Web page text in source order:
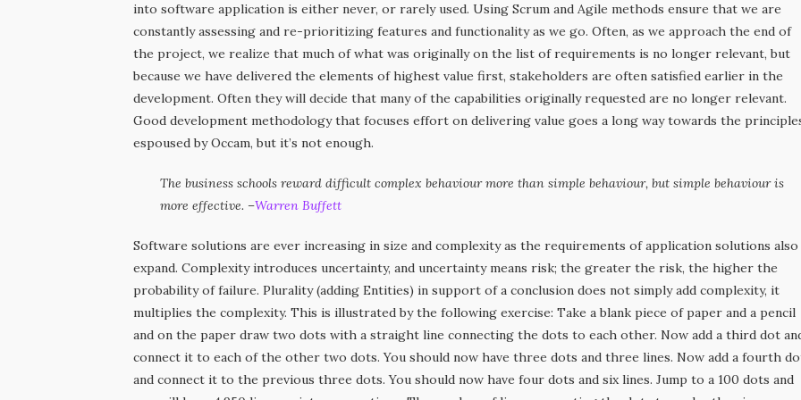
into software application is either never, or rarely used. Using Scrum and Agile methods ensure that we are
constantly assessing and re-prioritizing features and functionality as we go. Often, as we approach the end of
the project, we realize that much of what was originally on the list of requirements is no longer relevant, but
because we have delivered the elements of highest value first, stakeholders are often satisfied earlier in the
development. Often they will decide that many of the capabilities originally requested are no longer relevant.
Good development methodology that focuses effort on delivering value goes a long way towards the
espoused by Occam, but it’s not enough.
The business schools reward difficult complex behaviour more than simple behaviour, but simple behaviour is
more effective. –Warren Buffett
Software solutions are ever increasing in size and complexity as the requirements of application solutions also
expand. Complexity introduces uncertainty, and uncertainty means risk; the greater the risk, the higher the
probability of failure. Plurality (adding Entities) in support of a conclusion does not simply add complexity, it
multiplies the complexity. This is illustrated by the following exercise: Take a blank piece of paper and a pencil
and on the paper draw two dots with a straight line connecting the dots to each other. Now add a third dot
connect it to each of the other two dots. You should now have three dots and three lines. Now add a fourth
and connect it to the previous three dots. You should now have four dots and six lines. Jump to a 100 dots and